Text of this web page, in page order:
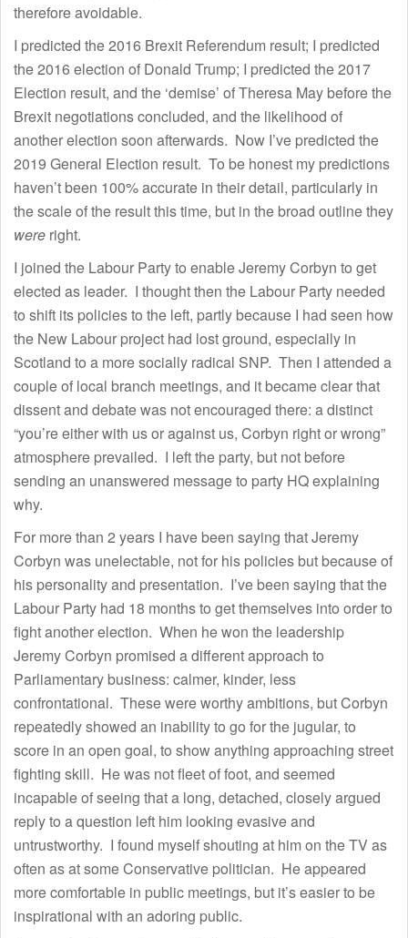
therefore avoidable.
I predicted the 2016 Brexit Referendum result; I predicted
the 2016 election of Donald Trump; I predicted the 2017
Election result, and the ‘demise’ of Theresa May before the
Brexit negotiations concluded, and the likelihood of
another election soon afterwards. Now I’ve predicted the
2019 General Election result. To be honest my predictions
haven’t been 100% accurate in their detail, particularly in
the scale of the result this time, but in the broad outline they
were right.
I joined the Labour Party to enable Jeremy Corbyn to get
elected as leader. I thought then the Labour Party needed
to shift its policies to the left, partly because I had seen how
the New Labour project had lost ground, especially in
Scotland to a more socially radical SNP. Then I attended a
couple of local branch meetings, and it became clear that
dissent and debate was not encouraged there: a distinct
“you’re either with us or against us, Corbyn right or wrong”
atmosphere prevailed. I left the party, but not before
sending an unanswered message to party HQ explaining
why.
For more than 2 years I have been saying that Jeremy
Corbyn was unelectable, not for his policies but because of
his personality and presentation. I’ve been saying that the
Labour Party had 18 months to get themselves into order to
fight another election. When he won the leadership
Jeremy Corbyn promised a different approach to
Parliamentary business: calmer, kinder, less
confrontational. These were worthy ambitions, but Corbyn
repeatedly showed an inability to go for the jugular, to
score in an open goal, to show anything approaching street
fighting skill. He was not fleet of foot, and seemed
incapable of seeing that a long, detached, closely argued
reply to a question left him looking evasive and
untrustworthy. I found myself shouting at him on the TV as
often as at some Conservative politician. He appeared
more comfortable in public meetings, but it’s easier to be
inspirational with an adoring public.